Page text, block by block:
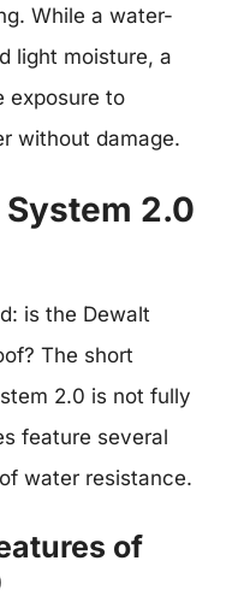
While a water-
light moisture, a
exposure to
without damage.
2.0
is the Dewalt
The short
2.0 is not fully
feature several
water resistance.
of